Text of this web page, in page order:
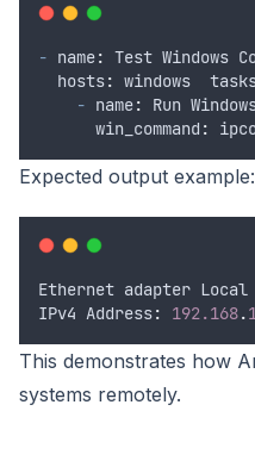
- name: Test Windows
  hosts
: windows
- name: Run
      win_command
:
Expected output example:
Ethernet adapter Local
IPv4 Address: 192.168.
This demonstrates how
systems remotely.